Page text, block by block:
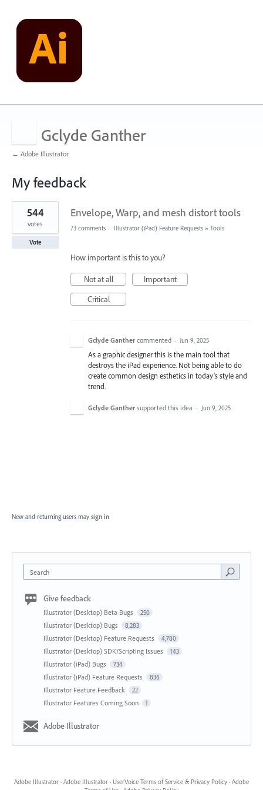
Gclyde Ganther
← Adobe Illustrator
My feedback
1
result
found
Envelope, Warp, and mesh distort tools
544
votes
Vote
73 comments · Illustrator (iPad) Feature Requests » Tools
How important is this to you?
Not at all
Important
Critical
Gclyde Ganther commented · Jun 9, 2025
As a graphic designer this is the main tool that
destroys the iPad experience. Not being able to do
create common design esthetics in today’s style and
trend.
Gclyde Ganther supported this idea · Jun 9, 2025
New and returning users may sign in
Search
Give feedback
Illustrator (Desktop) Beta Bugs 250
Illustrator (Desktop) Bugs 8,283
Illustrator (Desktop) Feature Requests 4,780
Illustrator (Desktop) SDK/Scripting Issues 143
Illustrator (iPad) Bugs 734
Illustrator (iPad) Feature Requests 836
Illustrator Feature Feedback 22
Illustrator Features Coming Soon 1
Adobe Illustrator
Adobe Illustrator · Adobe Illustrator · UserVoice Terms of Service & Privacy Policy · Adobe